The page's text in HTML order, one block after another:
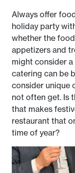
Always offer
holiday party
whether the
appetizers and
might consider
catering can be
consider unique
not often get. Is
that makes
restaurant that
time of year?